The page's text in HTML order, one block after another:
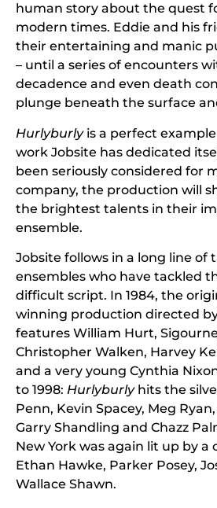
human story about the quest
modern times. Eddie and his
their entertaining and manic
– until a series of encounters
decadence and even death
plunge beneath the surface
Hurlyburlyis a perfect
work Jobsite has dedicated
been seriously considered for
company, the production will
the brightest talents in their
ensemble.
Jobsite follows in a long line of
ensembles who have tackled
difficult script. In 1984, the
winning production directed
features William Hurt,
Christopher Walken, Harvey
and a very young Cynthia
to 1998: Hurlyburlyhits the
Penn, Kevin Spacey, Meg
Garry Shandling and Chazz
New York was again lit up by a
Ethan Hawke, Parker Posey,
Wallace Shawn.